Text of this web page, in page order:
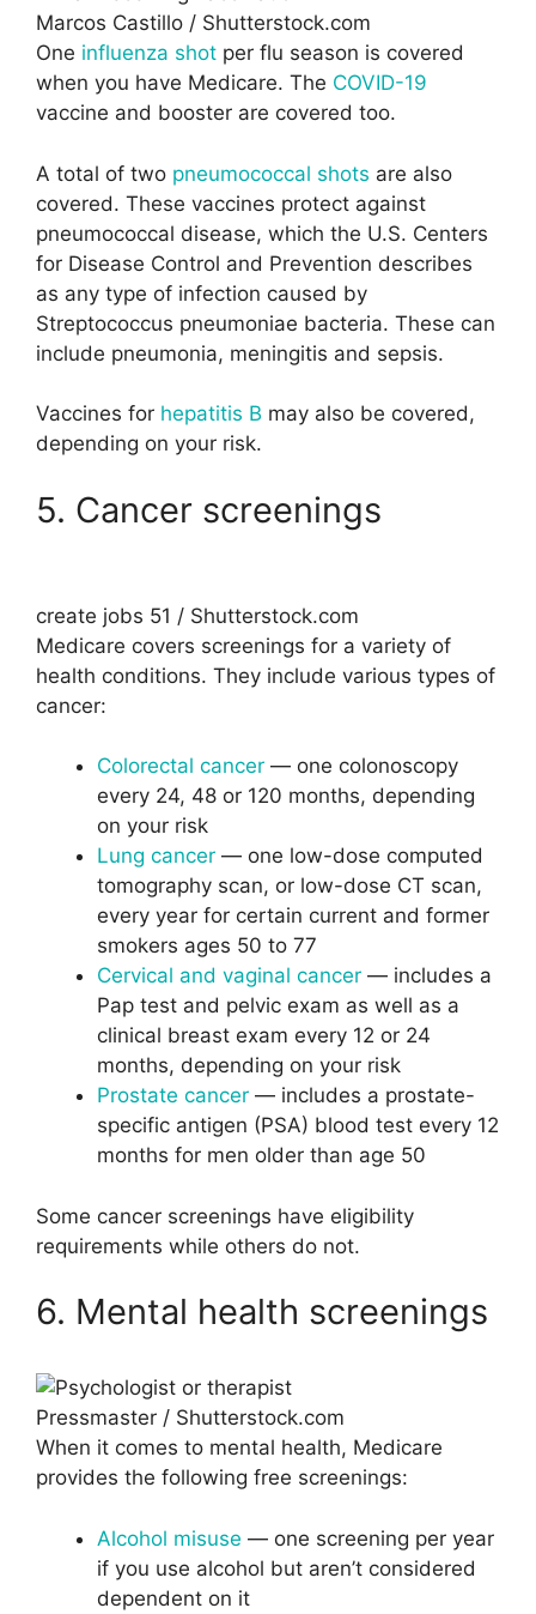
Marcos Castillo / Shutterstock.com
One influenza shot per flu season is covered
when you have Medicare. The COVID-19
vaccine and booster are covered too.
A total of two pneumococcal shots are also
covered. These vaccines protect against
pneumococcal disease, which the U.S. Centers
for Disease Control and Prevention describes
as any type of infection caused by
Streptococcus pneumoniae bacteria. These can
include pneumonia, meningitis and sepsis.
Vaccines for hepatitis B may also be covered,
depending on your risk.
5. Cancer screenings
create jobs 51 / Shutterstock.com
Medicare covers screenings for a variety of
health conditions. They include various types of
cancer:
Colorectal cancer — one colonoscopy
every 24, 48 or 120 months, depending
on your risk
Lung cancer — one low-dose computed
tomography scan, or low-dose CT scan,
every year for certain current and former
smokers ages 50 to 77
Cervical and vaginal cancer — includes a
Pap test and pelvic exam as well as a
clinical breast exam every 12 or 24
months, depending on your risk
Prostate cancer — includes a prostate-
specific antigen (PSA) blood test every 12
months for men older than age 50
Some cancer screenings have eligibility
requirements while others do not.
6. Mental health screenings
Pressmaster / Shutterstock.com
When it comes to mental health, Medicare
provides the following free screenings:
Alcohol misuse — one screening per year
if you use alcohol but aren’t considered
dependent on it